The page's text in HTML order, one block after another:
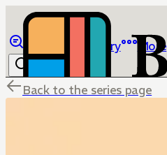
Library More
Back to the series page